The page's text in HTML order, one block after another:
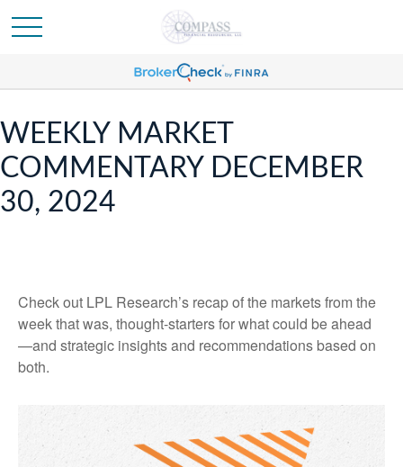
WEEKLY MARKET
COMMENTARY DECEMBER
30, 2024
Check out LPL Research’s recap of the markets from the
week that was, thought-starters for what could be ahead
—and strategic insights and recommendations based on
both.